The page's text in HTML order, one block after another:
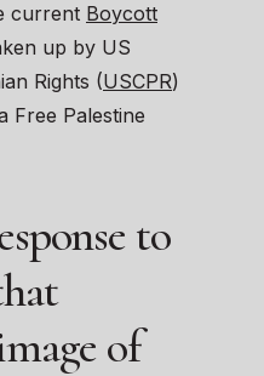
current Boycott
up by US
Rights (USCPR)
Free Palestine
to
of